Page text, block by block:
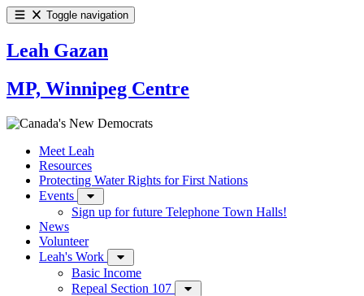
Toggle navigation
Leah Gazan
MP, Winnipeg Centre
Meet Leah
Resources
Protecting Water Rights for First Nations
Events
Sign up for future Telephone Town Halls!
News
Volunteer
Leah's Work
Basic Income
Repeal Section 107